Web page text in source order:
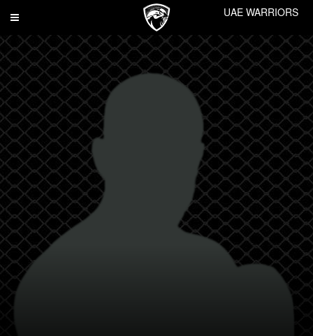
Toggle
UAE WARRIORS